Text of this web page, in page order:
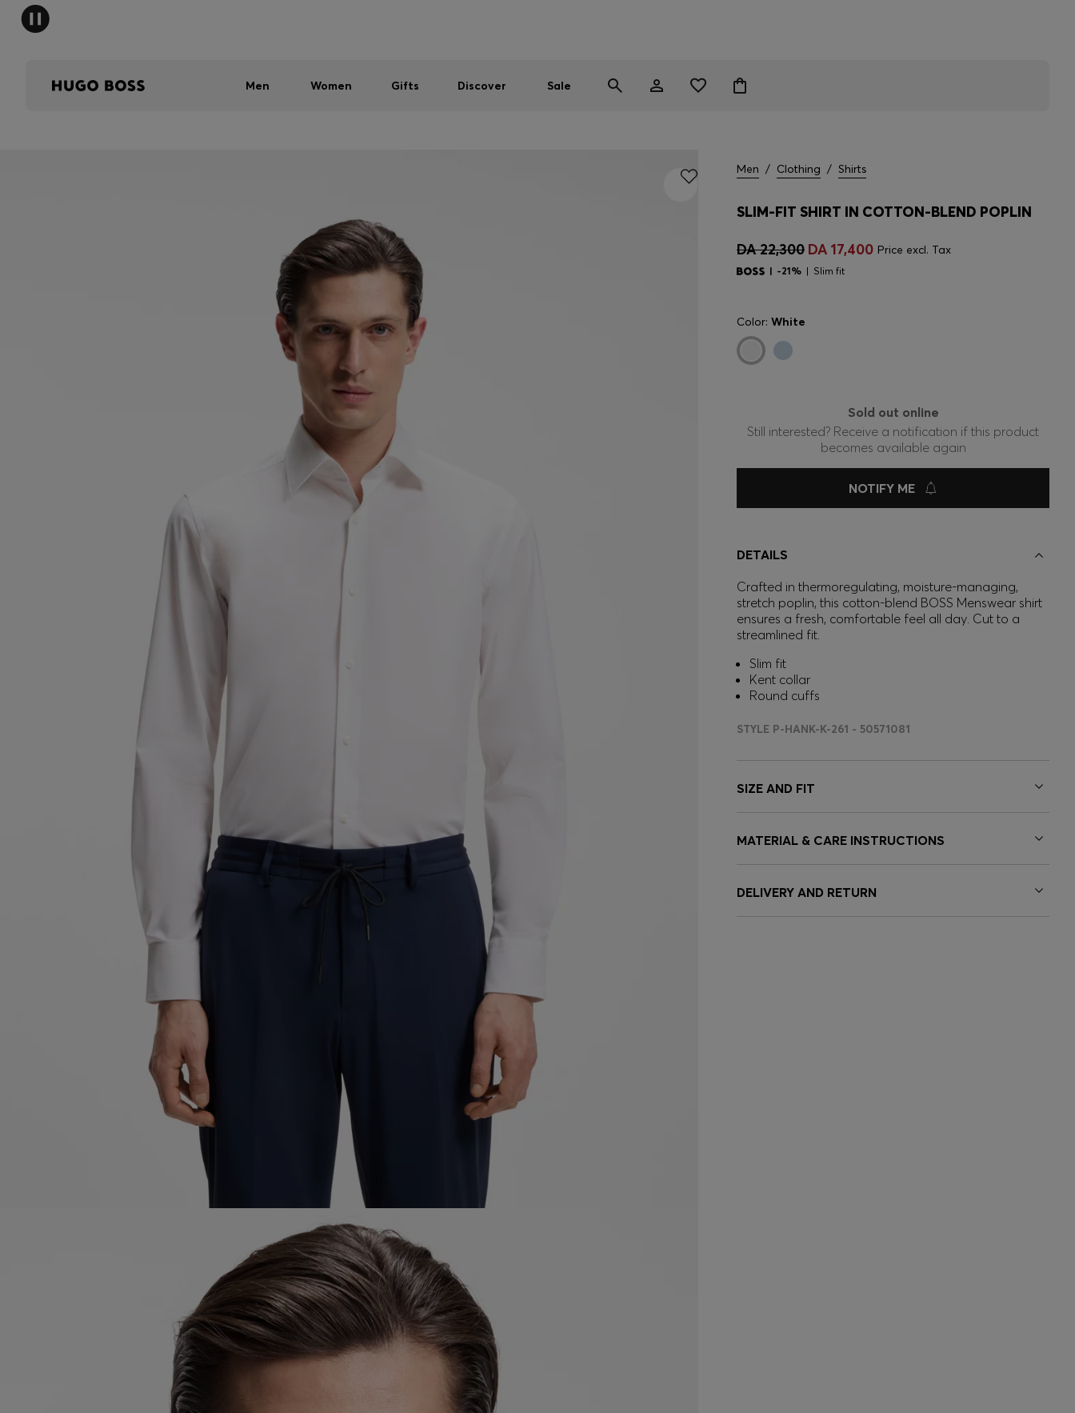
Men Women Gifts Discover Sale
Men / Clothing / Shirts
SLIM-FIT SHIRT IN COTTON-BLEND POPLIN
DA 22,300 DA 17,400 Price excl. Tax
-21% Slim fit
Color: White
Sold out online
Still interested? Receive a notification if this product
becomes available again
NOTIFY ME
DETAILS
Crafted in thermoregulating, moisture-managing,
stretch poplin, this cotton-blend BOSS Menswear shirt
ensures a fresh, comfortable feel all day. Cut to a
streamlined fit.
Slim fit
Kent collar
Round cuffs
STYLE P-HANK-K-261 - 50571081
SIZE AND FIT
MATERIAL & CARE INSTRUCTIONS
DELIVERY AND RETURN